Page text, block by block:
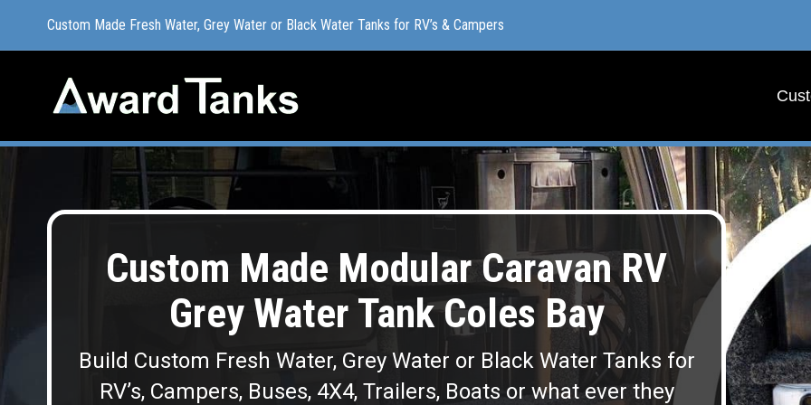
Custom Made Fresh Water, Grey Water or Black Water Tanks for RV’s & Campers
Custom Made Modular Caravan RV
Grey Water Tank Coles Bay
Build Custom Fresh Water, Grey Water or Black Water Tanks for
RV’s, Campers, Buses, 4X4, Trailers, Boats or what ever they
Custom Made Fresh Water, Grey Water or Black Water Tanks for RV’s & Campers